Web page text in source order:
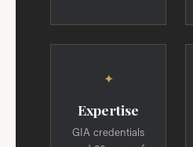
✦
Expertise
GIA credentials